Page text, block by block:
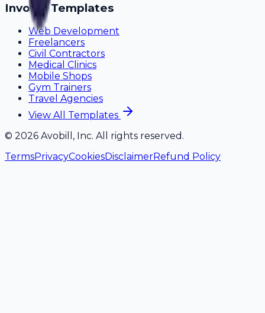
Invoice Templates
Web Development
Freelancers
Civil Contractors
Medical Clinics
Mobile Shops
Gym Trainers
Travel Agencies
View All Templates
© 2026 Avobill, Inc. All rights reserved.
TermsPrivacyCookiesDisclaimerRefund Policy